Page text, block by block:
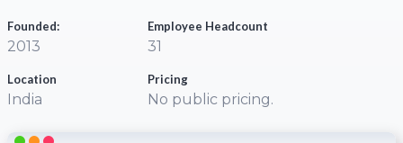
Founded:
2013
Employee Headcount
31
Location
India
Pricing
No public pricing.